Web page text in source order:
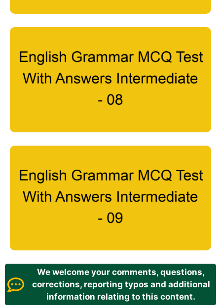
We welcome your comments, questions,
corrections, reporting typos and additional
information relating to this content.